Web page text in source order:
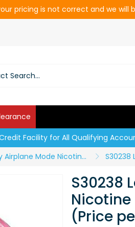
pricing is not correct and we will
Facility for All Qualifying
Lost Mary Airplane Mode Nicotine Pouches
S30238
(Price